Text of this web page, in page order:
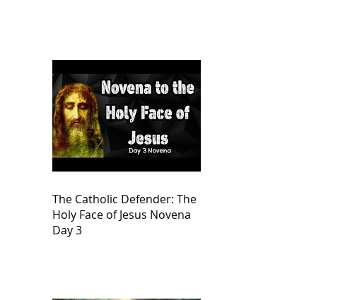
The Catholic Defender: The
Holy Face of Jesus Novena
Day 3